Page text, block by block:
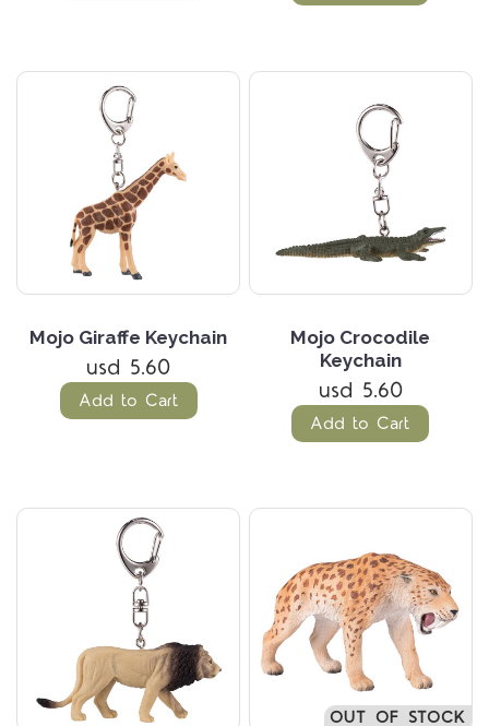
Mojo Giraffe Keychain
usd 5.60
Add to Cart
Mojo Crocodile
Keychain
usd 5.60
Add to Cart
OUT OF STOCK